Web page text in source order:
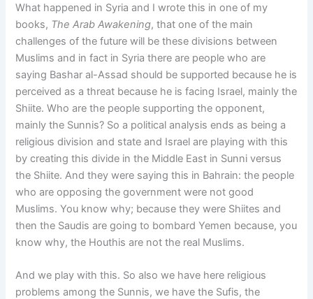
What happened in Syria and I wrote this in one of my
books, The Arab Awakening, that one of the main
challenges of the future will be these divisions between
Muslims and in fact in Syria there are people who are
saying Bashar al-Assad should be supported because he is
perceived as a threat because he is facing Israel, mainly the
Shiite. Who are the people supporting the opponent,
mainly the Sunnis? So a political analysis ends as being a
religious division and state and Israel are playing with this
by creating this divide in the Middle East in Sunni versus
the Shiite. And they were saying this in Bahrain: the people
who are opposing the government were not good
Muslims. You know why; because they were Shiites and
then the Saudis are going to bombard Yemen because, you
know why, the Houthis are not the real Muslims.
And we play with this. So also we have here religious
problems among the Sunnis, we have the Sufis, the